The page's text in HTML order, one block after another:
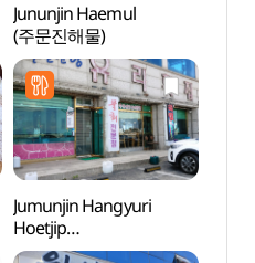
Jununjin Haemul
(주문진해물)
Jumunjin Hangyuri
Hoetjip
(주문진항유리횟집)